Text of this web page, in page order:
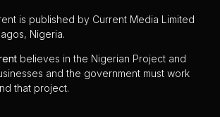
is published by Current Media Limited
Nigeria.
believes in the Nigerian Project and
and the government must work
that project.